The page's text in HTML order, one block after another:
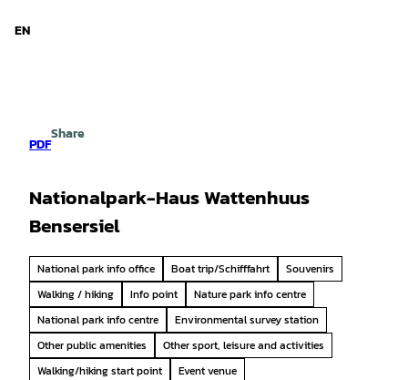
EN
PDF
Share
Nationalpark-Haus Wattenhuus
Bensersiel
National park info office Boat trip/Schifffahrt
Souvenirs
Walking / hiking
Info point
Nature park info centre
National park info centre
Environmental survey station
Other public amenities
Other sport, leisure and activities
Walking/hiking start point
Event venue